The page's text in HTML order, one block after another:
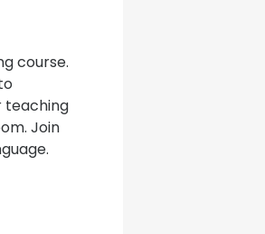
course.
teaching
Join